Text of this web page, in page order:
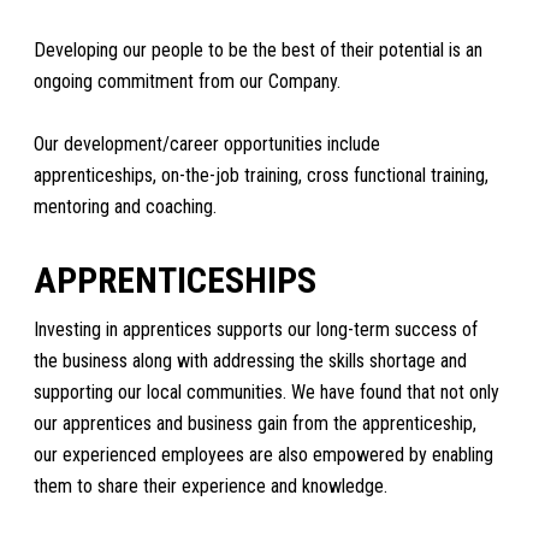
Developing our people to be the best of their potential is an
ongoing commitment from our Company.
Our development/career opportunities include
apprenticeships, on-the-job training, cross functional training,
mentoring and coaching.
APPRENTICESHIPS
Investing in apprentices supports our long-term success of
the business along with addressing the skills shortage and
supporting our local communities. We have found that not only
our apprentices and business gain from the apprenticeship,
our experienced employees are also empowered by enabling
them to share their experience and knowledge.